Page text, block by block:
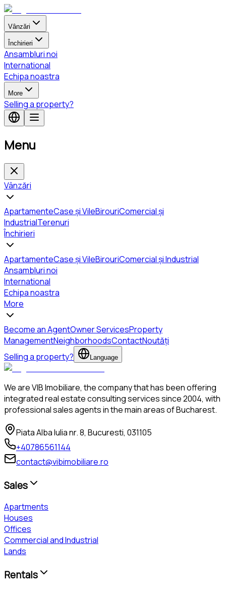
Vânzări
Închirieri
Ansambluri noi
International
Echipa noastra
More
Selling a property?
Menu
Vânzări
ApartamenteCase și VileBirouriComercial și
IndustrialTerenuri
Închirieri
ApartamenteCase și VileBirouriComercial și Industrial
Ansambluri noi
International
Echipa noastra
More
Become an AgentOwner ServicesProperty
ManagementNeighborhoodsContactNoutăți
Selling a property?
Language
We are VIB Imobiliare, the company that has been offering
integrated real estate consulting services since 2004, with
professional sales agents in the main areas of Bucharest.
Piata Alba Iulia nr. 8, Bucuresti, 031105
+40786561144
contact@vibimobiliare.ro
Sales
Apartments
Houses
Offices
Commercial and Industrial
Lands
Rentals